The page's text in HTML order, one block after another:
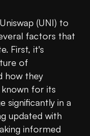
(UNI) to
factors that
First, it's
how they
for its
significantly in a
updated with
informed